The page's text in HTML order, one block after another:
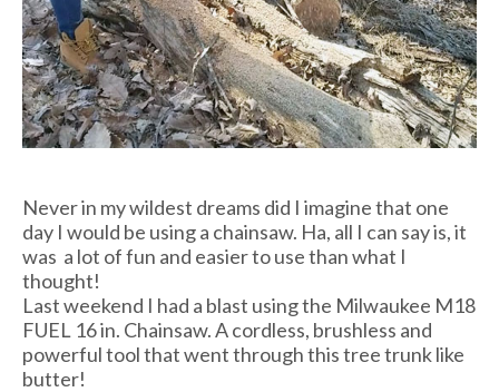
Never in my wildest dreams did I imagine that one
day I would be using a chainsaw. Ha, all I can say is, it
was a lot of fun and easier to use than what I
thought!
Last weekend I had a blast using the Milwaukee M18
FUEL 16 in. Chainsaw. A cordless, brushless and
powerful tool that went through this tree trunk like
butter!